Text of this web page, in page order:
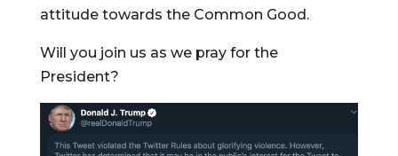
attitude towards the Common Good.
Will you join us as we pray for the
President?